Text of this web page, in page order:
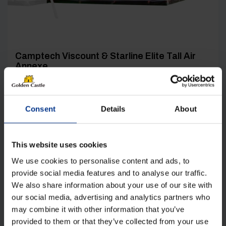
Consent Details About
This website uses cookies
We use cookies to personalise content and ads, to
provide social media features and to analyse our traffic.
We also share information about your use of our site with
our social media, advertising and analytics partners who
may combine it with other information that you’ve
provided to them or that they’ve collected from your use
Camptech Viscount & Starline Elite Tall Air
Annexe
£521.00
Original
price
was:
Current
price
Details
[yith_wcwl_add_to_wishlist product_id=33759]